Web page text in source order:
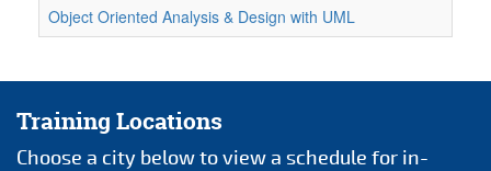
Object Oriented Analysis & Design with UML
Training Locations
Choose a city below to view a schedule for in-